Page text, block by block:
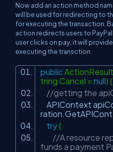
Now add an action method
will be used for redirecting to
for executing the transaction.
action redirects users to
user clicks on pay, it will
executing the transction.
public
tring Cancel = null) {
//getting the
APIContext
try{
//A resource
funds a payment